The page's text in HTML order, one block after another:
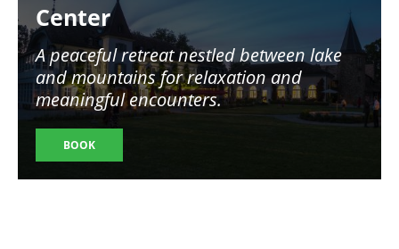
Center
A peaceful retreat nestled between lake
and mountains for relaxation and
meaningful encounters.
BOOK